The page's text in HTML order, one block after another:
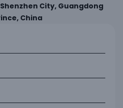
City, Guangdong
China